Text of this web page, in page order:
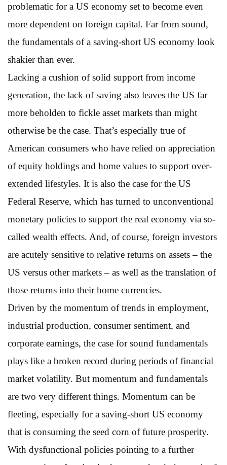
problematic for a US economy set to become even
more dependent on foreign capital. Far from sound,
the fundamentals of a saving-short US economy look
shakier than ever.
Lacking a cushion of solid support from income
generation, the lack of saving also leaves the US far
more beholden to fickle asset markets than might
otherwise be the case. That’s especially true of
American consumers who have relied on appreciation
of equity holdings and home values to support over-
extended lifestyles. It is also the case for the US
Federal Reserve, which has turned to unconventional
monetary policies to support the real economy via so-
called wealth effects. And, of course, foreign investors
are acutely sensitive to relative returns on assets – the
US versus other markets – as well as the translation of
those returns into their home currencies.
Driven by the momentum of trends in employment,
industrial production, consumer sentiment, and
corporate earnings, the case for sound fundamentals
plays like a broken record during periods of financial
market volatility. But momentum and fundamentals
are two very different things. Momentum can be
fleeting, especially for a saving-short US economy
that is consuming the seed corn of future prosperity.
With dysfunctional policies pointing to a further